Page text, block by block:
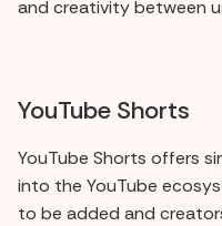
and creativity between
YouTube Shorts
YouTube Shorts offers
into the YouTube
to be added and